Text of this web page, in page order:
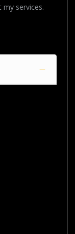
services.